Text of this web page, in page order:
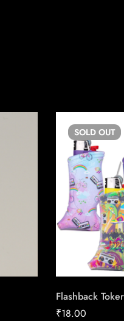
SOLD OUT
Flashback
₹18.00